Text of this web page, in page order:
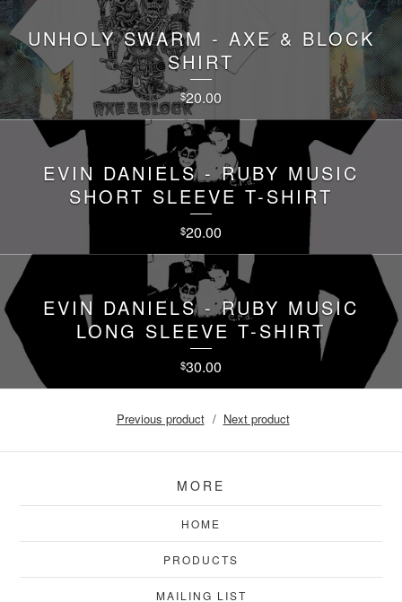
UNHOLY SWARM - AXE & BLOCK
SHIRT
$20.00
EVIN DANIELS - RUBY MUSIC
SHORT SLEEVE T-SHIRT
$20.00
EVIN DANIELS - RUBY MUSIC
LONG SLEEVE T-SHIRT
$30.00
Previous product Next product
MORE
HOME
PRODUCTS
MAILING LIST